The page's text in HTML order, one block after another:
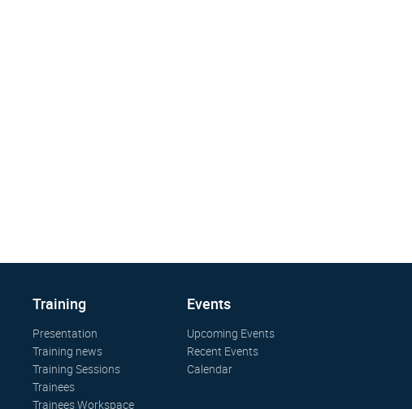
Training
Presentation
Training news
Training Sessions
Trainees
Trainees Workspace
Events
Upcoming Events
Recent Events
Calendar